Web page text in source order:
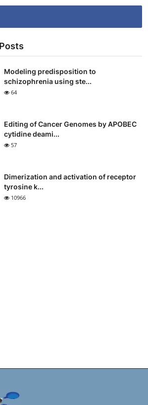
Modeling predisposition to
schizophrenia using ste...
64
Editing of Cancer Genomes by APOBEC
cytidine deami...
57
Dimerization and activation of receptor
tyrosine k...
10966